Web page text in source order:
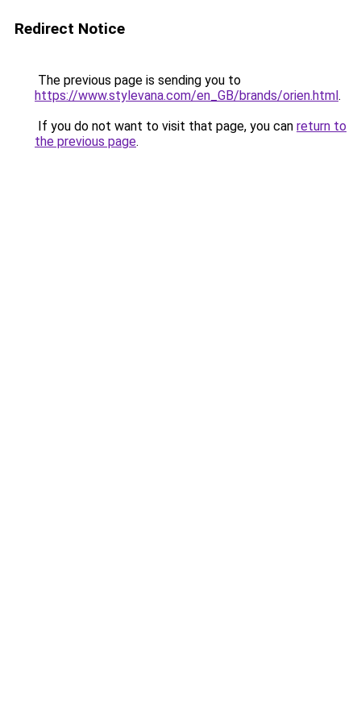
Redirect Notice
The previous page is sending you to
https://www.stylevana.com/en_GB/brands/orien.html.
If you do not want to visit that page, you can return to
the previous page.